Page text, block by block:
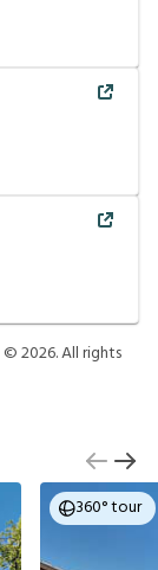
©2026. All rights
360° tour